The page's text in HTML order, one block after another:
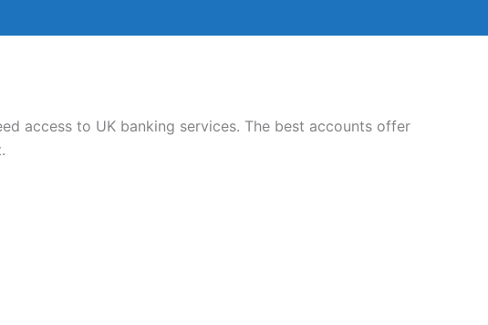
access to UK banking services. The best accounts offer